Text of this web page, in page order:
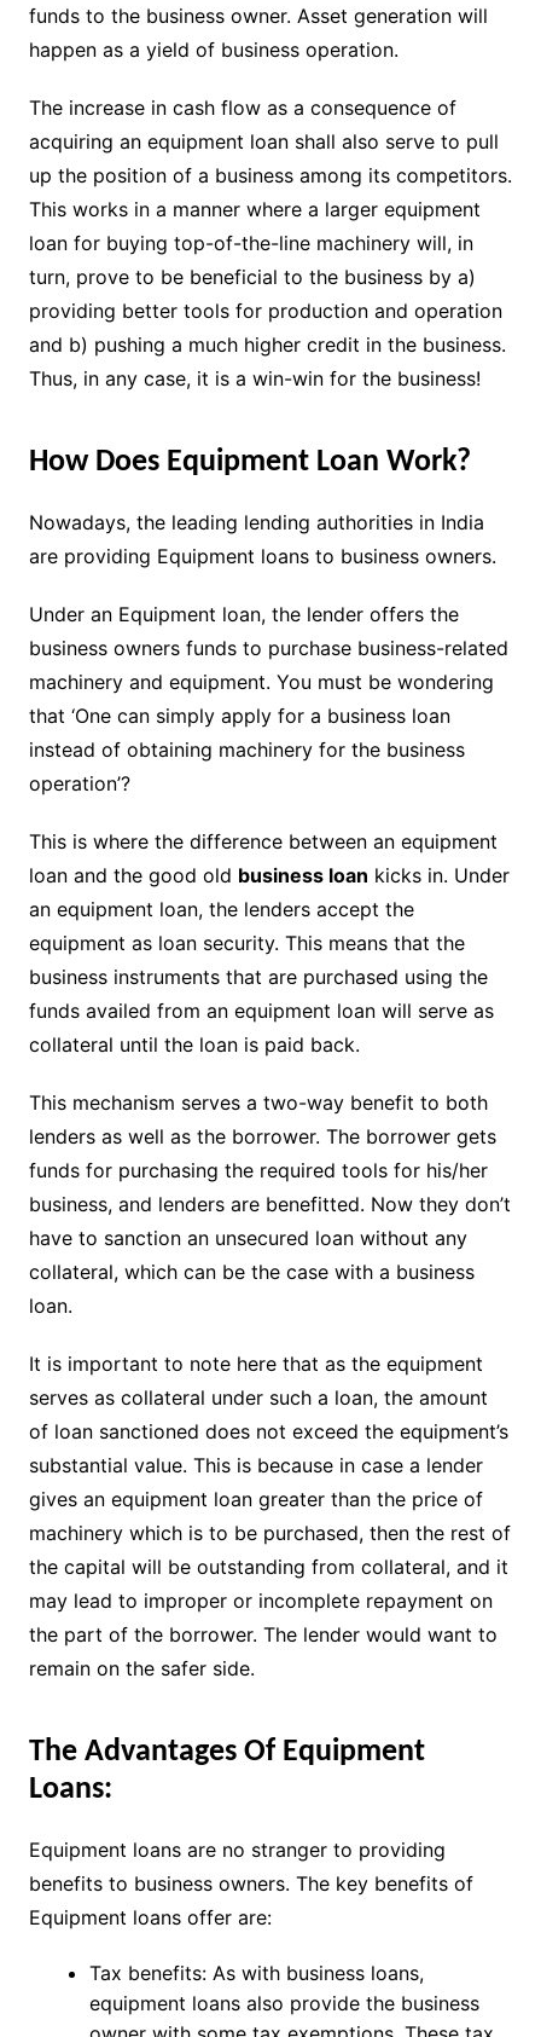
funds to the business owner. Asset generation will
happen as a yield of business operation.
The increase in cash flow as a consequence of
acquiring an equipment loan shall also serve to pull
up the position of a business among its competitors.
This works in a manner where a larger equipment
loan for buying top-of-the-line machinery will, in
turn, prove to be beneficial to the business by a)
providing better tools for production and operation
and b) pushing a much higher credit in the business.
Thus, in any case, it is a win-win for the business!
How Does Equipment Loan Work?
Nowadays, the leading lending authorities in India
are providing Equipment loans to business owners.
Under an Equipment loan, the lender offers the
business owners funds to purchase business-related
machinery and equipment. You must be wondering
that ‘One can simply apply for a business loan
instead of obtaining machinery for the business
operation’?
This is where the difference between an equipment
loan and the good old business loan kicks in. Under
an equipment loan, the lenders accept the
equipment as loan security. This means that the
business instruments that are purchased using the
funds availed from an equipment loan will serve as
collateral until the loan is paid back.
This mechanism serves a two-way benefit to both
lenders as well as the borrower. The borrower gets
funds for purchasing the required tools for his/her
business, and lenders are benefitted. Now they don’t
have to sanction an unsecured loan without any
collateral, which can be the case with a business
loan.
It is important to note here that as the equipment
serves as collateral under such a loan, the amount
of loan sanctioned does not exceed the equipment’s
substantial value. This is because in case a lender
gives an equipment loan greater than the price of
machinery which is to be purchased, then the rest of
the capital will be outstanding from collateral, and it
may lead to improper or incomplete repayment on
the part of the borrower. The lender would want to
remain on the safer side.
The Advantages Of Equipment
Loans:
Equipment loans are no stranger to providing
benefits to business owners. The key benefits of
Equipment loans offer are:
Tax benefits: As with business loans,
equipment loans also provide the business